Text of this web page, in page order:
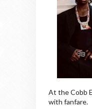
At the Cobb
with fanfare.